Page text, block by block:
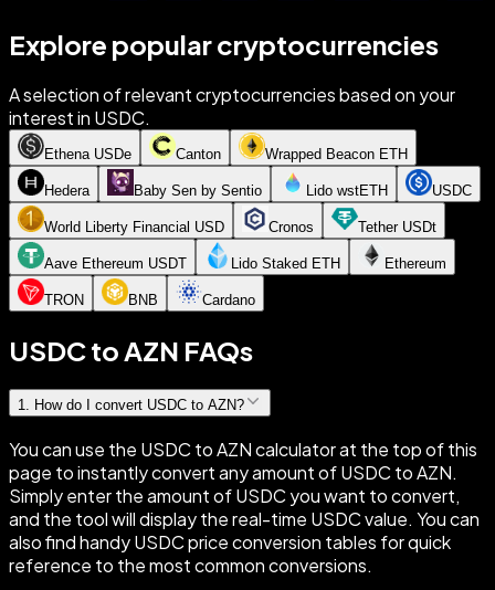
Explore popular cryptocurrencies
A selection of relevant cryptocurrencies based on your
interest in USDC.
Ethena USDe Canton Wrapped Beacon ETH
Hedera Baby Sen by Sentio Lido wstETH USDC
World Liberty Financial USD Cronos Tether USDt
Aave Ethereum USDT Lido Staked ETH Ethereum
TRON BNB Cardano
USDC to AZN FAQs
1 How do I convert USDC to AZN?
You can use the USDC to AZN calculator at the top of this
page to instantly convert any amount of USDC to AZN.
Simply enter the amount of USDC you want to convert,
and the tool will display the real-time USDC value. You can
also find handy USDC price conversion tables for quick
reference to the most common conversions.